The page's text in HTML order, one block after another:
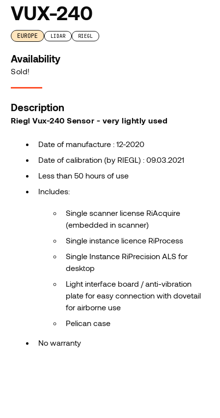
VUX-240
EUROPE LIDAR RIEGL
Availability
Sold!
Description
Riegl Vux-240 Sensor - very lightly used
Date of manufacture : 12-2020
Date of calibration (by RIEGL) : 09.03.2021
Less than 50 hours of use
Includes:
Single scanner license RiAcquire
(embedded in scanner)
Single instance licence RiProcess
Single Instance RiPrecision ALS for
desktop
Light interface board / anti-vibration
plate for easy connection with dovetail
for airborne use
Pelican case
No warranty